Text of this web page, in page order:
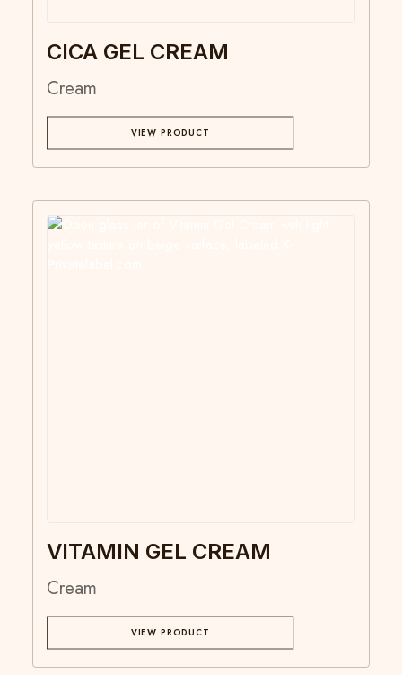
CICA GEL CREAM
Cream
VIEW PRODUCT
VITAMIN GEL CREAM
Cream
VIEW PRODUCT